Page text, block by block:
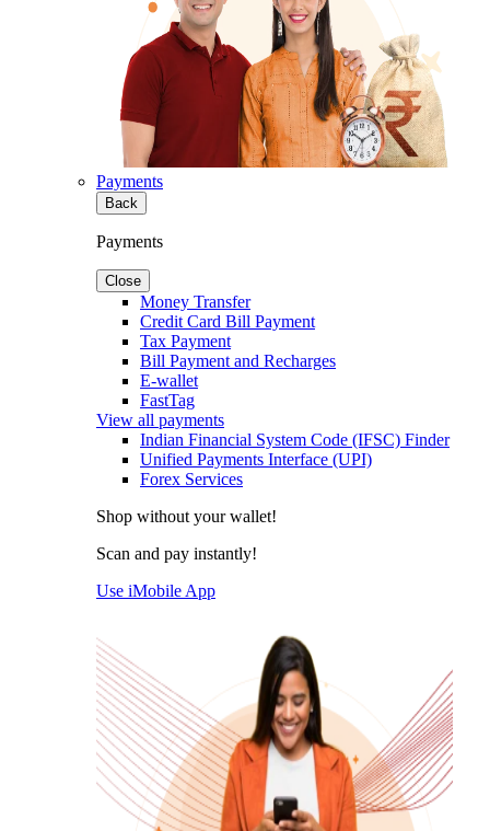
Payments
Back
Payments
Close
Money Transfer
Credit Card Bill Payment
Tax Payment
Bill Payment and Recharges
E-wallet
FastTag
View all payments
Indian Financial System Code (IFSC) Finder
Unified Payments Interface (UPI)
Forex Services
Shop without your wallet!
Scan and pay instantly!
Use iMobile App